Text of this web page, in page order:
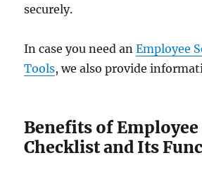
securely.
In case you need anEmployee
Tools, we also provide
Benefits of Employee
Checklist and Its